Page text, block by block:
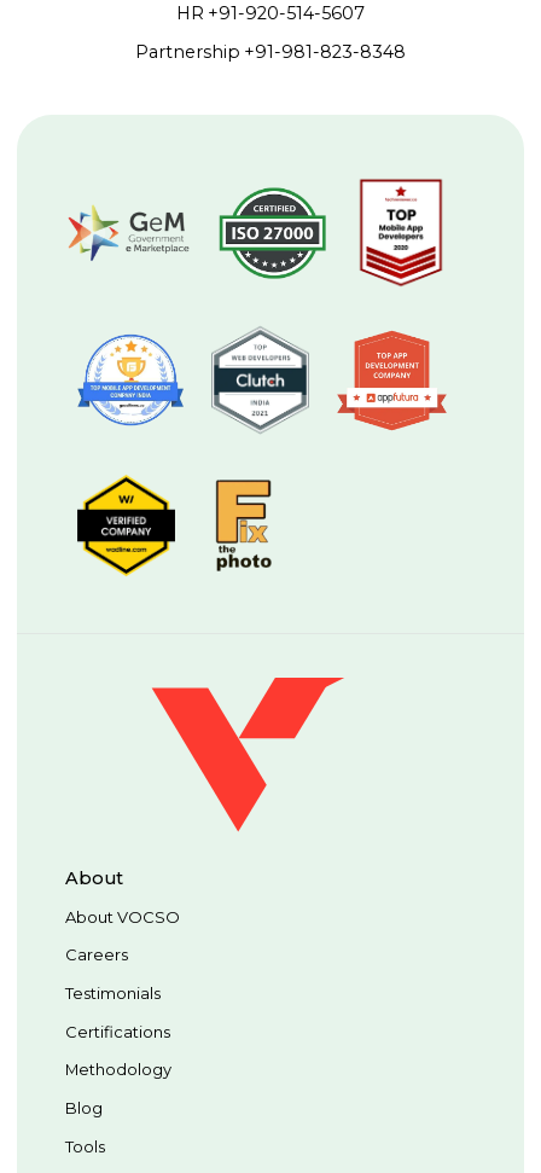
HR +91-920-514-5607
Partnership +91-981-823-8348
About
About VOCSO
Careers
Testimonials
Certifications
Methodology
Blog
Tools